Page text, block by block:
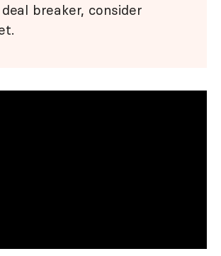
breaker, consider